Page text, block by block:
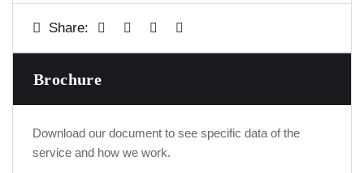
Share:
Brochure
Download our document to see specific data of the
service and how we work.